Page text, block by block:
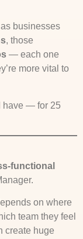
businesses
, those
— each one
more vital to
have — for 25
functional
on where
team they feel
create huge